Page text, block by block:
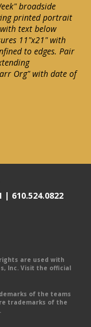
broadside
printed portrait
text below
11"x21" with
to edges. Pair
Org" with date of
| 610.524.0822
are used with
Inc. Visit the official
of the teams
trademarks of the